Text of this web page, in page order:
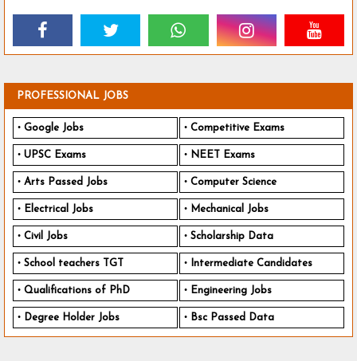
PROFESSIONAL JOBS
Google Jobs Competitive Exams
UPSC Exams NEET Exams
Arts Passed Jobs Computer Science
Electrical Jobs Mechanical Jobs
Civil Jobs Scholarship Data
School teachers TGT Intermediate Candidates
Qualifications of PhD Engineering Jobs
Degree Holder Jobs Bsc Passed Data